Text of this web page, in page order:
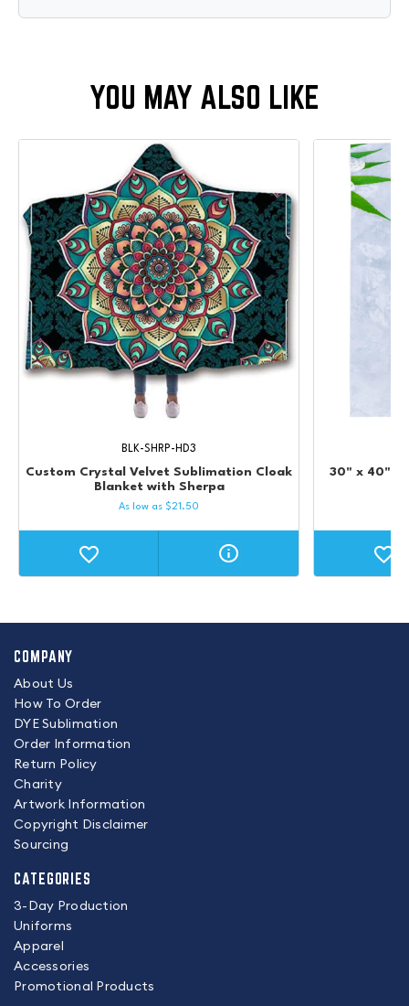
Custom Crystal Velvet Sublimation Cloak
Blanket with Sherpa
BLK-SHRP-HD3
As low as$21.50
30" x 40"
COMPANY
About Us
How To Order
DYE Sublimation
Order Information
Return Policy
Charity
Artwork Information
Copyright Disclaimer
Sourcing
CATEGORIES
3-Day Production
Uniforms
Apparel
Accessories
Promotional Products